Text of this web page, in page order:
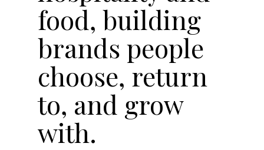
food, building
brands people
choose, return
to, and grow
with.